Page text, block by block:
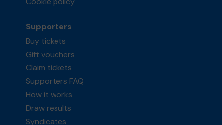
Supporters
Buy tickets
Gift vouchers
Claim tickets
Supporters FAQ
How it works
Draw results
Syndicates